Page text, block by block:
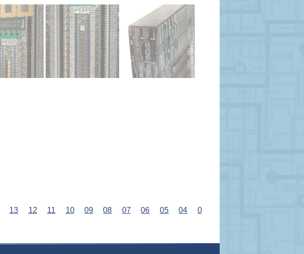
13 12 11 10 09 08 07 06 05 04
0